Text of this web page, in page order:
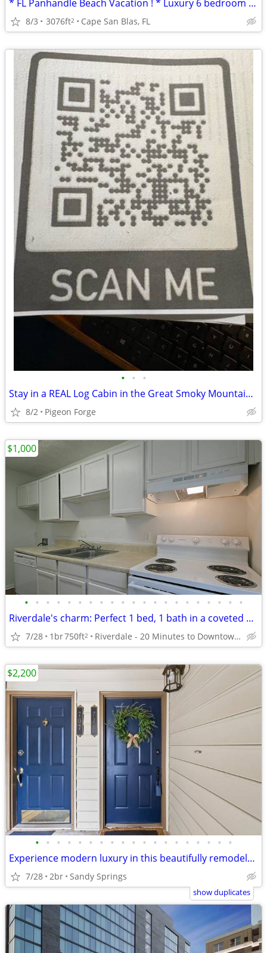
* FL Panhandle Beach Vacation ! * Luxury 6 bedroom Beach Home *
8/3 3076ft2 Cape San Blas, FL
• • •
Stay in a REAL Log Cabin in the Great Smoky Mountains!
8/2 Pigeon Forge
• • • • • • • • • • • • • • • • • • • • •
Riverdale's charm: Perfect 1 bed, 1 bath in a coveted area.
7/28 1br750ft2 Riverdale - 20 Minutes to Downtown Atlanta
$1,000
• • • • • • • • • • • • • • • • • • •
Experience modern luxury in this beautifully remodeled 2-bedroom
7/28 2br Sandy Springs
$2,200
show duplicates